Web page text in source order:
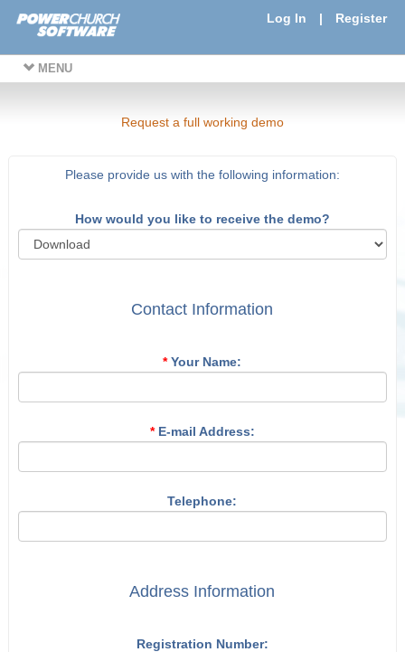
Log In | Register
MENU
Request a full working demo
Please provide us with the following information:
How would you like to receive the demo?
Contact Information
*Your Name:
*E-mail Address:
Telephone:
Address Information
Registration Number: